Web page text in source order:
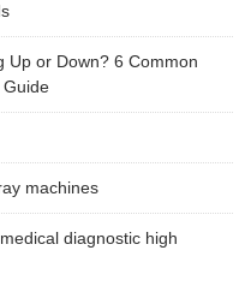
Up or Down? 6 Common
machines
diagnostic high